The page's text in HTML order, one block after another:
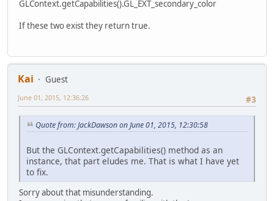
GLContext.getCapabilities().GL_EXT_secondary_color
If these two exist they return true.
Kai
Guest
#3
June 01, 2015, 12:36:26
Quote from: JackDawson on June 01, 2015, 12:30:58
But the GLContext.getCapabilities() method as an
instance, that part eludes me. That is what I have yet
to fix.
Sorry about that misunderstanding.